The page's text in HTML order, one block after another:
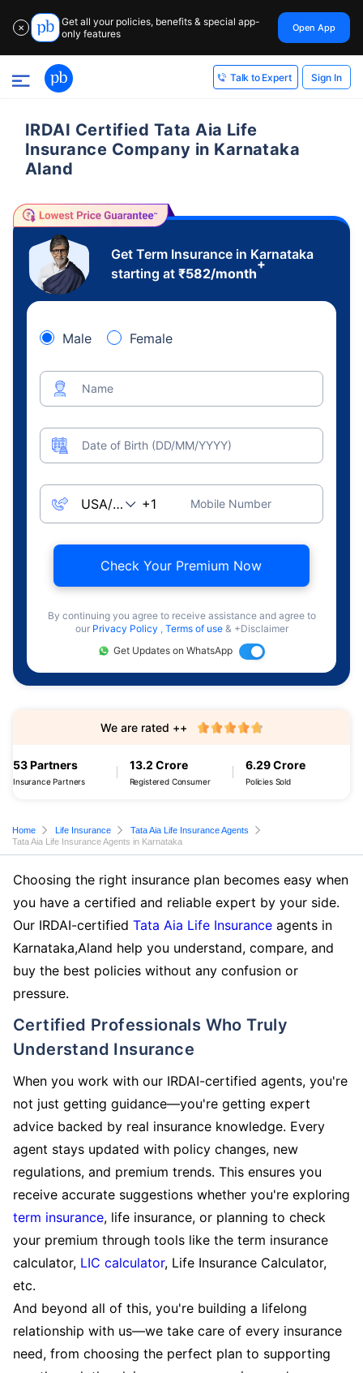
✕
Get all your policies, benefits & special app-
only features
Open App
Talk to Expert Sign In
IRDAI Certified Tata Aia Life
Insurance Company in Karnataka
Aland
Get Term Insurance in Karnataka
starting at ₹582/month
+
Male Female
Name
Date of Birth (DD/MM/YYYY)
Mobile Number
Check Your Premium Now
By continuing you agree to receive assistance and agree to
our Privacy Policy , Terms of use & +Disclaimer
Get Updates on WhatsApp
53 Partners
Insurance Partners
13.2 Crore
Registered Consumer
6.29 Crore
Policies Sold
We are rated ++
Home Life Insurance
Tata Aia Life Insurance Agents
Tata Aia Life Insurance Agents in Karnataka
Choosing the right insurance plan becomes easy when
you have a certified and reliable expert by your side.
Our IRDAI-certified Tata Aia Life Insurance agents in
Karnataka,Aland help you understand, compare, and
buy the best policies without any confusion or
pressure.
Certified Professionals Who Truly
Understand Insurance
When you work with our IRDAI-certified agents, you're
not just getting guidance—you're getting expert
advice backed by real insurance knowledge. Every
agent stays updated with policy changes, new
regulations, and premium trends. This ensures you
receive accurate suggestions whether you're exploring
term insurance, life insurance, or planning to check
your premium through tools like the term insurance
calculator, LIC calculator, Life Insurance Calculator,
etc.
And beyond all of this, you're building a lifelong
relationship with us—we take care of every insurance
need, from choosing the perfect plan to supporting